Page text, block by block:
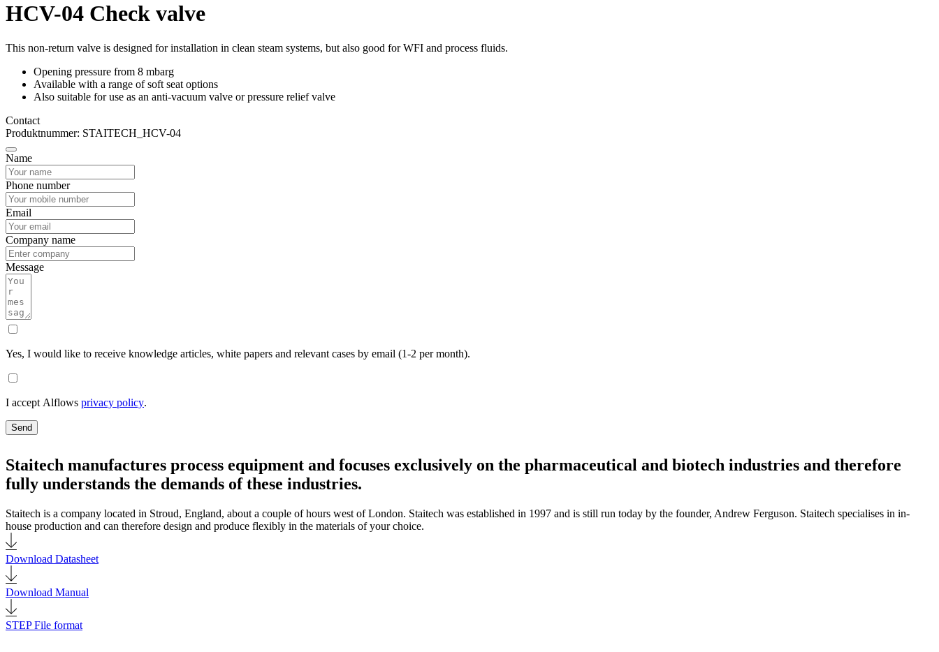
HCV-04 Check valve
This non-return valve is designed for installation in clean steam systems, but also good for WFI and process fluids.
Opening pressure from 8 mbarg
Available with a range of soft seat options
Also suitable for use as an anti-vacuum valve or pressure relief valve
Contact
Produktnummer: STAITECH_HCV-04
Name
Phone number
Email
Company name
Message
Yes, I would like to receive knowledge articles, white papers and relevant cases by email (1-2 per month).
I accept Alflows privacy policy.
Send
Staitech manufactures process equipment and focuses exclusively on the pharmaceutical and biotech industries and therefore
fully understands the demands of these industries.
Staitech is a company located in Stroud, England, about a couple of hours west of London. Staitech was established in 1997 and is still run today by the founder, Andrew Ferguson. Staitech specialises in in-
house production and can therefore design and produce flexibly in the materials of your choice.
Download Datasheet
Download Manual
STEP File format